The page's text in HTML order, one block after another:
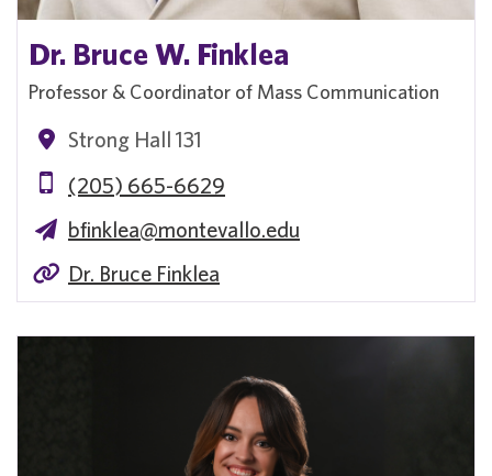
Dr. Bruce W. Finklea
Professor & Coordinator of Mass Communication
Strong Hall 131
(205) 665-6629
bfinklea@montevallo.edu
Dr. Bruce Finklea